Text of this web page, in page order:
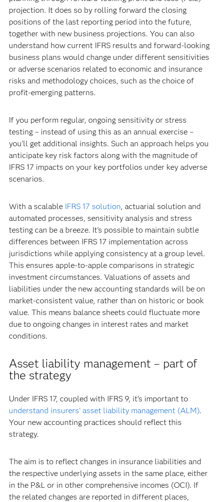
projection. It does so by rolling forward the closing
positions of the last reporting period into the future,
together with new business projections. You can also
understand how current IFRS results and forward-looking
business plans would change under different sensitivities
or adverse scenarios related to economic and insurance
risks and methodology choices, such as the choice of
profit-emerging patterns.
If you perform regular, ongoing sensitivity or stress
testing – instead of using this as an annual exercise –
you’ll get additional insights. Such an approach helps you
anticipate key risk factors along with the magnitude of
IFRS 17 impacts on your key portfolios under key adverse
scenarios.
With a scalable IFRS 17 solution, actuarial solution and
automated processes, sensitivity analysis and stress
testing can be a breeze. It’s possible to maintain subtle
differences between IFRS 17 implementation across
jurisdictions while applying consistency at a group level.
This ensures apple-to-apple comparisons in strategic
investment circumstances. Valuations of assets and
liabilities under the new accounting standards will be on
market-consistent value, rather than on historic or book
value. This means balance sheets could fluctuate more
due to ongoing changes in interest rates and market
conditions.
Asset liability management – part of
the strategy
Under IFRS 17, coupled with IFRS 9, it’s important to
understand insurers’ asset liability management (ALM).
Your new accounting practices should reflect this
strategy.
The aim is to reflect changes in insurance liabilities and
the respective underlying assets in the same place, either
in the P&L or in other comprehensive incomes (OCI). If
the related changes are reported in different places,